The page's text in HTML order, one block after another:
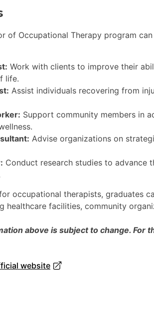
of Occupational Therapy program
Work with clients to improve their
life.
Assist individuals recovering from
Support community members in
Advise organizations on
Conduct research studies to advance
occupational therapists, graduates
healthcare facilities, community
above is subject to change. For
website